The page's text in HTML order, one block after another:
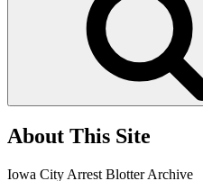
About This Site
Iowa City Arrest Blotter Archive